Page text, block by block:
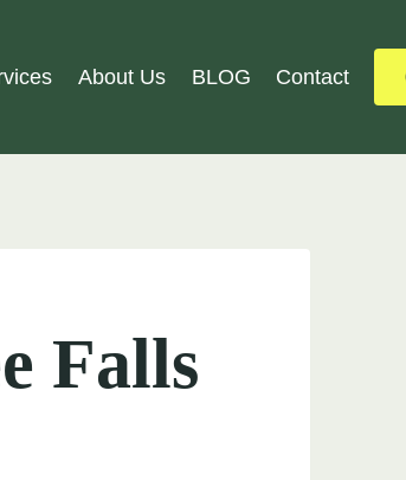
About Us BLOG Contact
Falls